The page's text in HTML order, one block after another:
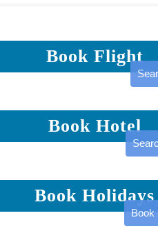
Book Flight
Book Hotel
Book Holidays
Book